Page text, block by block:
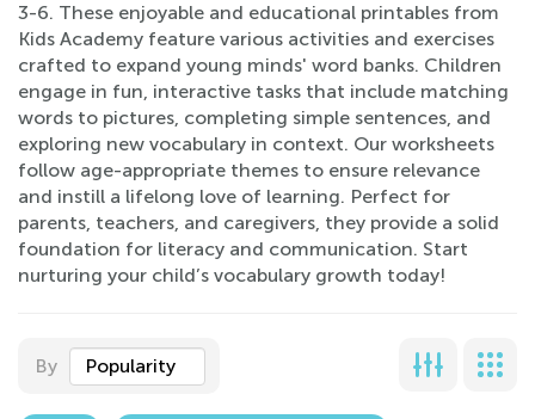
3-6. These enjoyable and educational printables from
Kids Academy feature various activities and exercises
crafted to expand young minds' word banks. Children
engage in fun, interactive tasks that include matching
words to pictures, completing simple sentences, and
exploring new vocabulary in context. Our worksheets
follow age-appropriate themes to ensure relevance
and instill a lifelong love of learning. Perfect for
parents, teachers, and caregivers, they provide a solid
foundation for literacy and communication. Start
nurturing your child’s vocabulary growth today!
By Popularity